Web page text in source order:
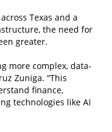
Texas and a
the need for
greater.
more complex, data-
Zuniga. “This
finance,
technologies like AI